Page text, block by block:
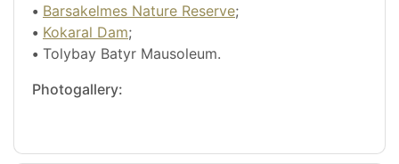
• Barsakelmes Nature Reserve;
• Kokaral Dam;
• Tolybay Batyr Mausoleum.
Photogallery: